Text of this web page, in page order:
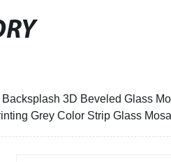
3D Beveled Glass
Grey Color Strip Glass